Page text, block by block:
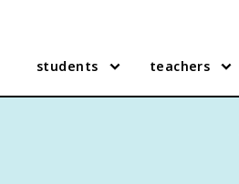
students teachers